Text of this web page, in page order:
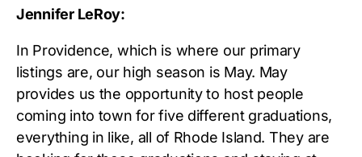
Jennifer LeRoy:
In Providence, which is where our primary
listings are, our high season is May. May
provides us the opportunity to host people
coming into town for five different graduations,
everything in like, all of Rhode Island. They are